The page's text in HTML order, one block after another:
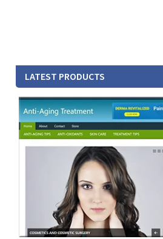
LATEST PRODUCTS